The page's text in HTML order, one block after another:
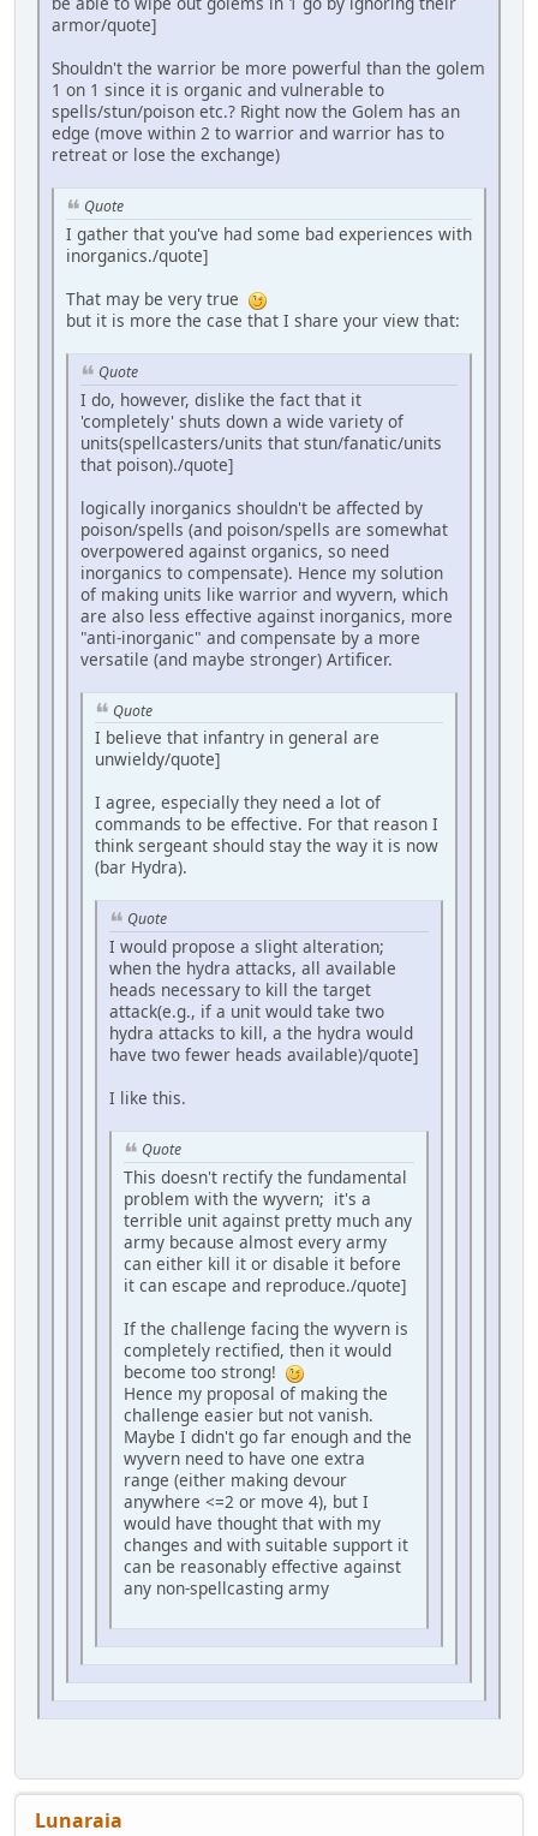
armor/quote]
Shouldn't the warrior be more powerful than the golem
1 on 1 since it is organic and vulnerable to
spells/stun/poison etc.? Right now the Golem has an
edge (move within 2 to warrior and warrior has to
retreat or lose the exchange)
Quote
I gather that you've had some bad experiences with
inorganics./quote]
That may be very true
but it is more the case that I share your view that:
Quote
I do, however, dislike the fact that it
'completely' shuts down a wide variety of
units(spellcasters/units that stun/fanatic/units
that poison)./quote]
logically inorganics shouldn't be affected by
poison/spells (and poison/spells are somewhat
overpowered against organics, so need
inorganics to compensate). Hence my solution
of making units like warrior and wyvern, which
are also less effective against inorganics, more
"anti-inorganic" and compensate by a more
versatile (and maybe stronger) Artificer.
Quote
I believe that infantry in general are
unwieldy/quote]
I agree, especially they need a lot of
commands to be effective. For that reason I
think sergeant should stay the way it is now
(bar Hydra).
Quote
I would propose a slight alteration;
when the hydra attacks, all available
heads necessary to kill the target
attack(e.g., if a unit would take two
hydra attacks to kill, a the hydra would
have two fewer heads available)/quote]
I like this.
Quote
This doesn't rectify the fundamental
problem with the wyvern; it's a
terrible unit against pretty much any
army because almost every army
can either kill it or disable it before
it can escape and reproduce./quote]
If the challenge facing the wyvern is
completely rectified, then it would
become too strong!
Hence my proposal of making the
challenge easier but not vanish.
Maybe I didn't go far enough and the
wyvern need to have one extra
range (either making devour
anywhere <=2 or move 4), but I
would have thought that with my
changes and with suitable support it
can be reasonably effective against
any non-spellcasting army
Lunaraia